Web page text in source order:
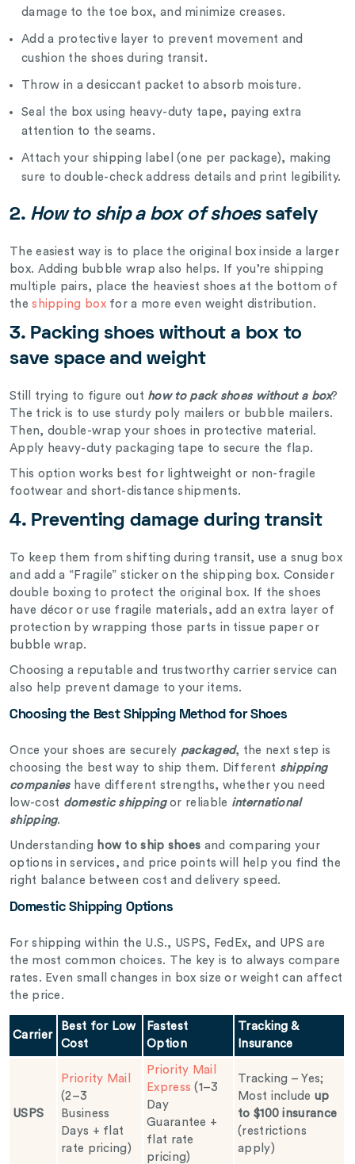
damage to the toe box, and minimize creases.
Add a protective layer to prevent movement and
cushion the shoes during transit.
Throw in a desiccant packet to absorb moisture.
Seal the box using heavy-duty tape, paying extra
attention to the seams.
Attach your shipping label (one per package), making
sure to double-check address details and print legibility.
2. How to ship a box of shoessafely
The easiest way is to place the original box inside a larger
box. Adding bubble wrap also helps. If you’re shipping
multiple pairs, place the heaviest shoes at the bottom of
the shipping boxfor a more even weight distribution.
3. Packing shoes without a box to
save space and weight
Still trying to figure out how to pack shoes without a box?
The trick is to use sturdy poly mailers or bubble mailers.
Then, double-wrap your shoes in protective material.
Apply heavy-duty packaging tape to secure the flap.
This option works best for lightweight or non-fragile
footwear and short-distance shipments.
4. Preventing damage during transit
To keep them from shifting during transit, use a snug box
and add a “Fragile” sticker on the shipping box. Consider
double boxing to protect the original box. If the shoes
have décor or use fragile materials, add an extra layer of
protection by wrapping those parts in tissue paper or
bubble wrap.
Choosing a reputable and trustworthy carrier service can
also help prevent damage to your items.
Choosing the Best Shipping Method for Shoes
Once your shoes are securely packaged, the next step is
choosing the best way to ship them. Different shipping
companies have different strengths, whether you need
low-cost domestic shippingor reliable international
shipping.
Understanding how to ship shoes and comparing your
options in services, and price points will help you find the
right balance between cost and delivery speed.
Domestic Shipping Options
For shipping within the U.S., USPS, FedEx, and UPS are
the most common choices. The key is to always compare
rates. Even small changes in box size or weight can affect
the price.
Carrier
Best for Low
Cost
Fastest
Option
Tracking &
Insurance
USPS
Priority Mail
(2–3
Business
Days + flat
rate pricing)
Priority Mail
Express (1–3
Day
Guarantee +
flat rate
pricing)
Tracking – Yes;
Most include up
to $100 insurance
(restrictions
apply)